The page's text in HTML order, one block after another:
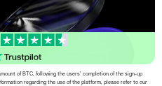
of BTC, following the users’ completion of the sign-up
regarding the use of the platform, please refer to our